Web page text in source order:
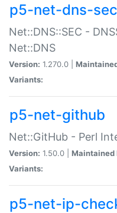
p5-net-dns-sec
Net::DNS::SEC -
Net::DNS
Version: 1.270.0 |
Variants:
p5-net-github
Net::GitHub - Perl
Version: 1.50.0 | Maintained
Variants:
p5-net-ip-